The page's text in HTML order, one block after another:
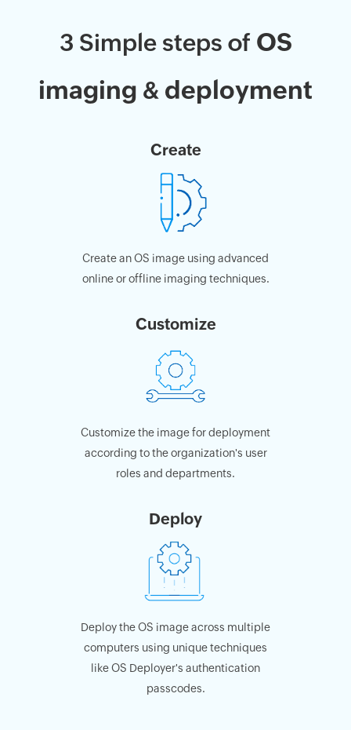
3 Simple steps of OS
imaging & deployment
Create
Create an OS image using advanced
online or offline imaging techniques.
Customize
Customize the image for deployment
according to the organization's user
roles and departments.
Deploy
Deploy the OS image across multiple
computers using unique techniques
like OS Deployer's authentication
passcodes.